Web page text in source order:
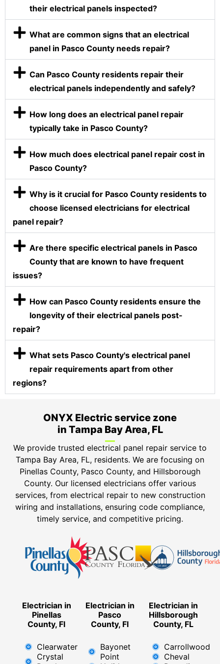
their electrical panels inspected?
What are common signs that an electrical
panel in Pasco County needs repair?
Can Pasco County residents repair their
electrical panels independently and safely?
How long does an electrical panel repair
typically take in Pasco County?
How much does electrical panel repair cost in
Pasco County?
Why is it crucial for Pasco County residents to
choose licensed electricians for electrical
panel repair?
Are there specific electrical panels in Pasco
County that are known to have frequent
issues?
How can Pasco County residents ensure the
longevity of their electrical panels post-
repair?
What sets Pasco County's electrical panel
repair requirements apart from other
regions?
ONYX Electric service zone
in Tampa Bay Area, FL
We provide trusted electrical panel repair service to
Tampa Bay Area, FL, residents. We are focusing on
Pinellas County, Pasco County, and Hillsborough
County. Our licensed electricians offer various
services, from electrical repair to new construction
wiring and installations, ensuring code compliance,
timely service, and competitive pricing.
Electrician in
Pinellas
County, Fl
Clearwater
Crystal
Electrician in
Pasco
County, Fl
Bayonet
Point
Electrician in
Hillsborough
County, FL
Carrollwood
Cheval